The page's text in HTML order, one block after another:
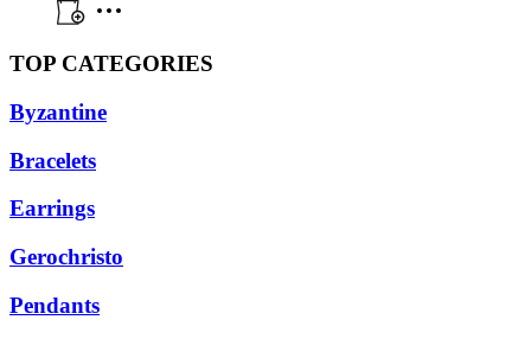
TOP CATEGORIES
Byzantine
Bracelets
Earrings
Gerochristo
Pendants